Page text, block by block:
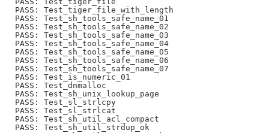
PASS: Test_tiger_file_with_length
PASS: Test_sh_tools_safe_name_01
PASS: Test_sh_tools_safe_name_02
PASS: Test_sh_tools_safe_name_03
PASS: Test_sh_tools_safe_name_04
PASS: Test_sh_tools_safe_name_05
PASS: Test_sh_tools_safe_name_06
PASS: Test_sh_tools_safe_name_07
PASS: Test_is_numeric_01
PASS: Test_dnmalloc
PASS: Test_sh_unix_lookup_page
PASS: Test_sl_strlcpy
PASS: Test_sl_strlcat
PASS: Test_sh_util_acl_compact
PASS: Test_sh_util_strdup_ok